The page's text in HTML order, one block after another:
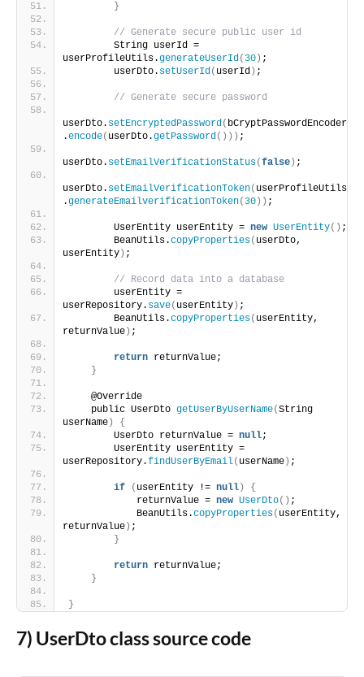
}
// Generate secure public user id
        String userId =
userProfileUtils.generateUserId( 30) ;
        userDto.
setUserId( userId) ;
// Generate secure password
userDto. setEncryptedPassword( bCryptPasswordEncoder
.encode( userDto.getPassword())) ;
userDto. setEmailVerificationStatus(false) ;
userDto. setEmailVerificationToken( userProfileUtils
.generateEmailverificationToken( 30)) ;
        UserEntity userEntity =
new UserEntity() ;
        BeanUtils.
copyProperties( userDto,
userEntity) ;
// Record data into a database
        userEntity =
userRepository. save( userEntity) ;
        BeanUtils.
copyProperties( userEntity,
returnValue) ;
return returnValue;
}
    @Override
    public UserDto
getUserByUserName(String
userName)
{
        UserDto returnValue =
null;
        UserEntity userEntity =
userRepository.findUserByEmail( userName) ;
if ( userEntity != null)
{
            returnValue =
new UserDto() ;
            BeanUtils.
copyProperties( userEntity,
returnValue) ;
}
return returnValue;
}
}
7) UserDto class source code